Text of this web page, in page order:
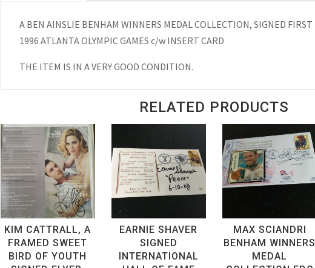
COLLECTION
SIGNED
ATLANTA
OLYMPIC
31
JUL
1996
quantity
A BEN AINSLIE BENHAM WINNERS MEDAL COLLECTION, SIGNED FIRST
1996 ATLANTA OLYMPIC GAMES c/w INSERT CARD
THE ITEM IS IN A VERY GOOD CONDITION.
RELATED PRODUCTS
KIM CATTRALL, A
FRAMED SWEET
BIRD OF YOUTH
EARNIE SHAVER
SIGNED
INTERNATIONAL
MAX SCIANDRI
BENHAM WINNERS
MEDAL